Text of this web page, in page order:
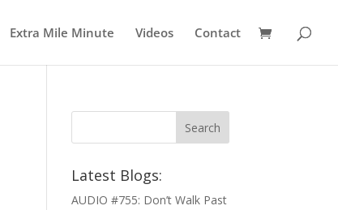
Extra Mile Minute Videos Contact
Latest Blogs:
AUDIO #755: Don’t Walk Past